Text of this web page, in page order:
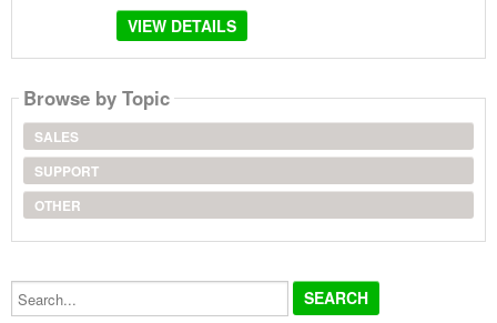
VIEW DETAILS
Browse by Topic
SALES
SUPPORT
OTHER
Search...